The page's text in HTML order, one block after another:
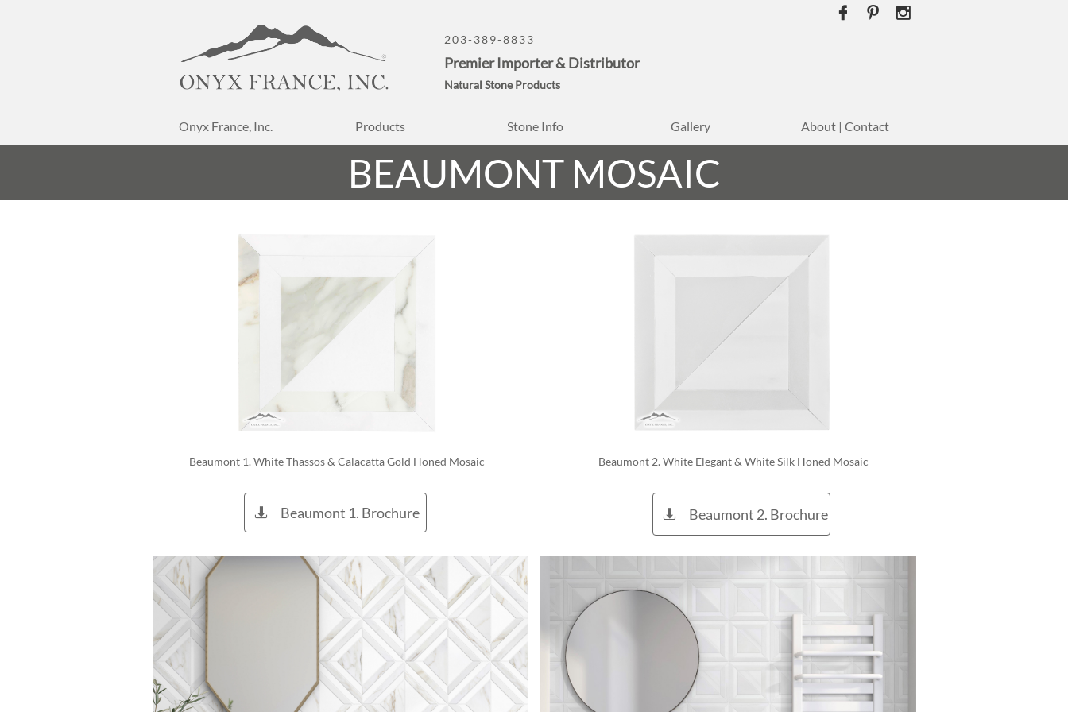
Onyx France, Inc. Products Stone Info Gallery About | Contact
203-389-8833
Premier Importer & Distributor
Natural Stone Products
  
Beaumont 1. White Thassos & Calacatta Gold Honed Mosaic Beaumont 2. White Elegant & White Silk Honed Mosaic
BEAUMONT MOSAIC
Beaumont 1. Brochure
 Beaumont 2. Brochure
